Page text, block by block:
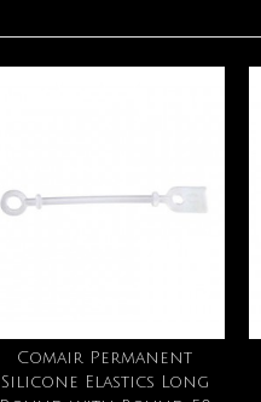
Add to cart
Comair Permanent
Silicone Elastics Long